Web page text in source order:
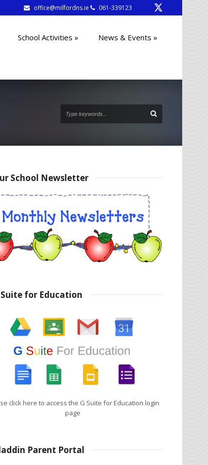
office@milfordns.ie 061-339123
School Activities » News & Events »
School Newsletter
Suite for Education
click here to access the G Suite for Education login
page
Parent Portal